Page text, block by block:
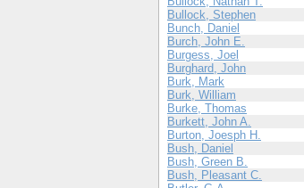
Bullock, Stephen
Bunch, Daniel
Burch, John E.
Burgess, Joel
Burghard, John
Burk, Mark
Burk, William
Burke, Thomas
Burkett, John A.
Burton, Joesph H.
Bush, Daniel
Bush, Green B.
Bush, Pleasant C.